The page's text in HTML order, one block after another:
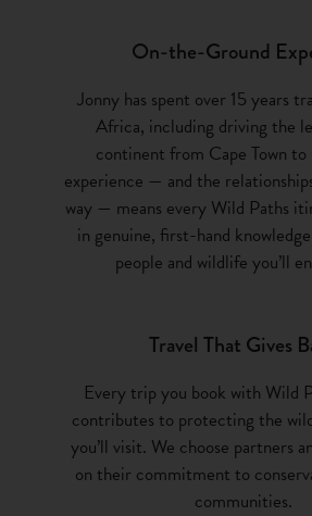
On-the-Ground
Jonny has spent over 15 years
Africa, including driving the
continent from Cape Town to
experience — and the
way — means every Wild Paths
in genuine, first-hand
people and wildlife you’ll
Travel That Gives
Every trip you book with Wild
contributes to protecting the
you’ll visit. We choose partners
on their commitment to
communities.